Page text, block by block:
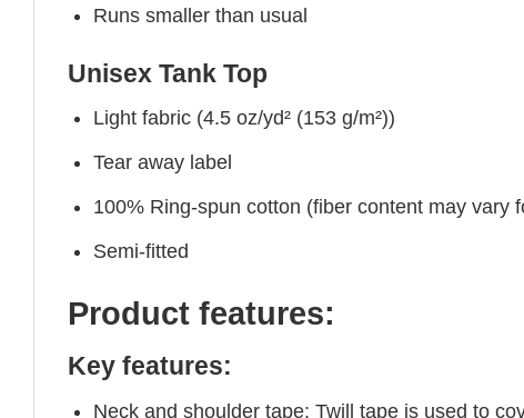
Runs smaller than usual
Unisex Tank Top
Light fabric (4.5 oz/yd² (153 g/m²))
Tear away label
100% Ring-spun cotton (fiber content may vary
Semi-fitted
Product features:
Key features:
Neck and shoulder tape: Twill tape is used to